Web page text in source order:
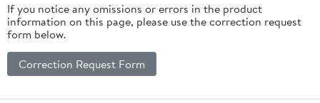
If you notice any omissions or errors in the product
information on this page, please use the correction request
form below.
Correction Request Form